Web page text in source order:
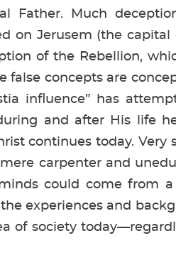
Father. Much
on Jerusem (the capital
of the Rebellion,
false concepts are
has
and after His life
continues today. Very
carpenter and
could come from
experiences and
of society